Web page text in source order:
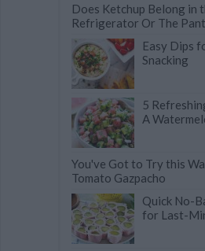
Does Ketchup Belong in
Refrigerator Or The
Easy Dips
Snacking
5
A
You've Got to Try this
Tomato Gazpacho
Quick No-
for Last-